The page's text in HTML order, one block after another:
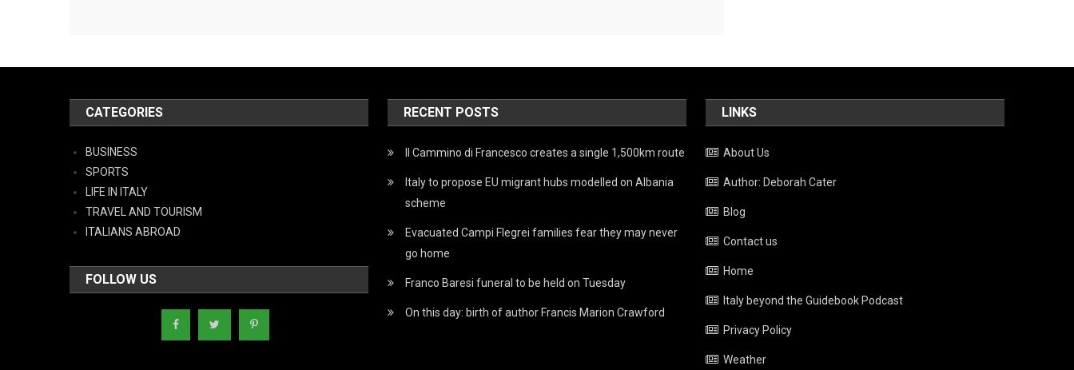
CATEGORIES
BUSINESS
SPORTS
LIFE IN ITALY
TRAVEL AND TOURISM
ITALIANS ABROAD
FOLLOW US
RECENT POSTS
Il Cammino di Francesco creates a single 1,500km route
Italy to propose EU migrant hubs modelled on Albania
scheme
Evacuated Campi Flegrei families fear they may never
go home
Franco Baresi funeral to be held on Tuesday
On this day: birth of author Francis Marion Crawford
LINKS
About Us
Author: Deborah Cater
Blog
Contact us
Home
Italy beyond the Guidebook Podcast
Privacy Policy
Weather